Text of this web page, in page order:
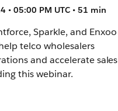
• 05:00 PM UTC • 51 min
Sparkle, and Enxoo
telco wholesalers
and accelerate sales
this webinar.